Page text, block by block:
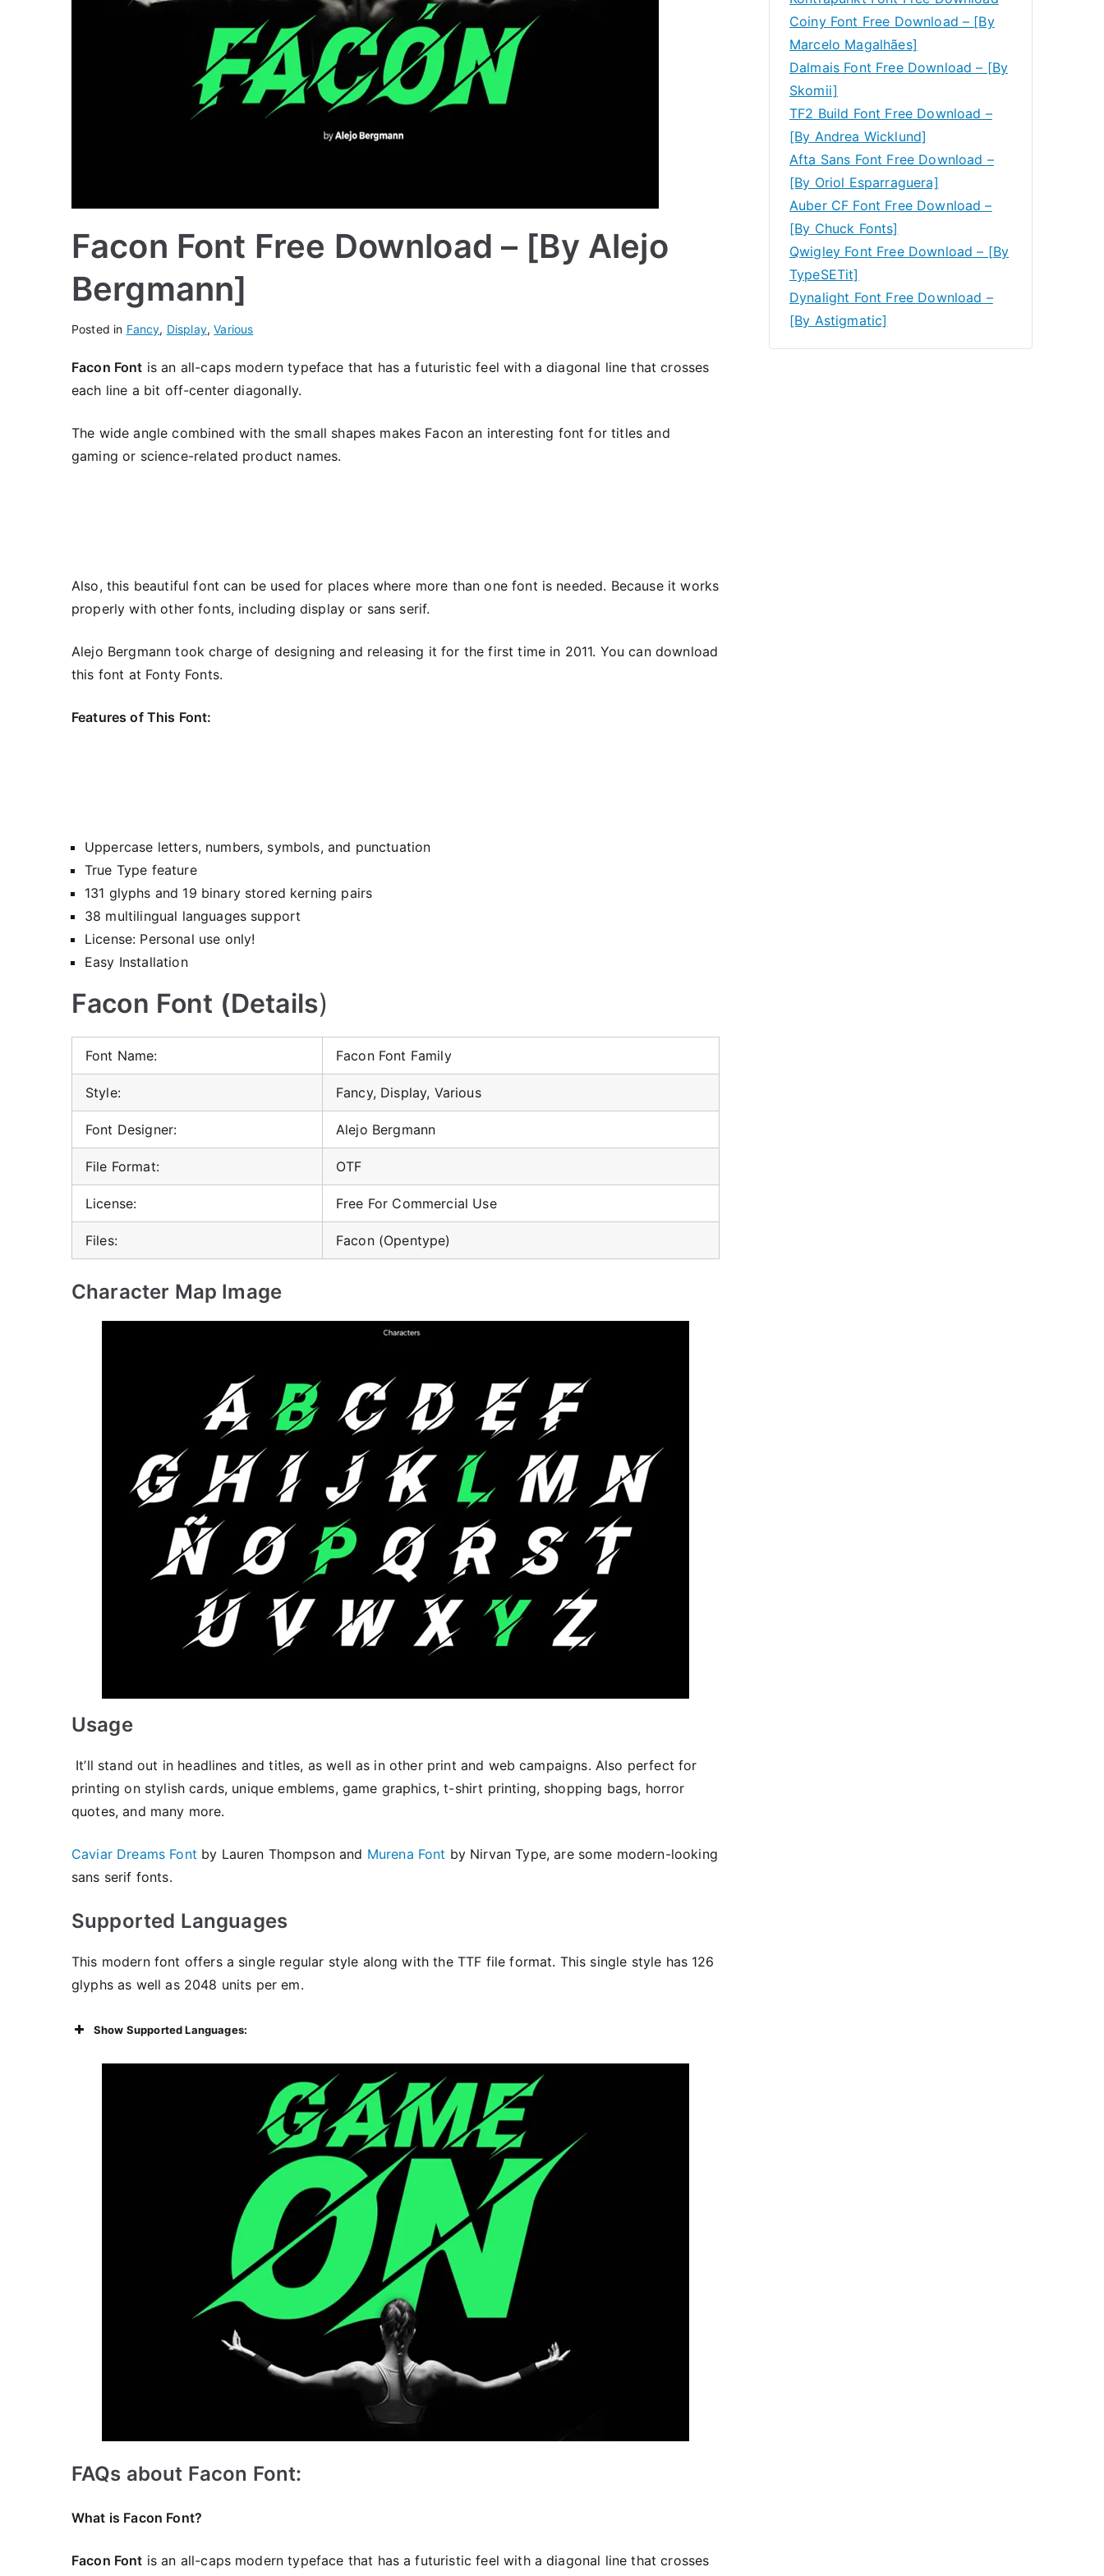
Facon Font Free Download – [By Alejo
Bergmann]
Posted in Fancy, Display,Various
Facon Font is an all-caps modern typeface that has a futuristic feel with a diagonal line that crosses
each line a bit off-center diagonally.
The wide angle combined with the small shapes makes Facon an interesting font for titles and
gaming or science-related product names.
Also, this beautiful font can be used for places where more than one font is needed. Because it works
properly with other fonts, including display or sans serif.
Alejo Bergmann took charge of designing and releasing it for the first time in 2011. You can download
this font at Fonty Fonts.
Features of This Font:
Uppercase letters, numbers, symbols, and punctuation
True Type feature
131 glyphs and 19 binary stored kerning pairs
38 multilingual languages support
License: Personal use only!
Easy Installation
Facon Font (Details)
Font Name: Facon Font Family
Style: Fancy, Display, Various
Font Designer: Alejo Bergmann
File Format: OTF
License: Free For Commercial Use
Files: Facon (Opentype)
Character Map Image
Usage
It’ll stand out in headlines and titles, as well as in other print and web campaigns. Also perfect for
printing on stylish cards, unique emblems, game graphics, t-shirt printing, shopping bags, horror
quotes, and many more.
Caviar Dreams Font by Lauren Thompson and Murena Font by Nirvan Type, are some modern-looking
sans serif fonts.
Supported Languages
This modern font offers a single regular style along with the TTF file format. This single style has 126
glyphs as well as 2048 units per em.
Show Supported Languages:
FAQs about Facon Font:
What is Facon Font?
Facon Font is an all-caps modern typeface that has a futuristic feel with a diagonal line that crosses
Coiny Font Free Download – [By
Marcelo Magalhães]
Dalmais Font Free Download – [By
Skomii]
TF2 Build Font Free Download –
[By Andrea Wicklund]
Afta Sans Font Free Download –
[By Oriol Esparraguera]
Auber CF Font Free Download –
[By Chuck Fonts]
Qwigley Font Free Download – [By
TypeSETit]
Dynalight Font Free Download –
[By Astigmatic]